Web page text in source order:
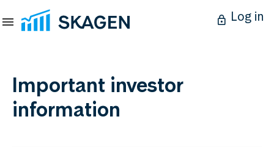
Log in
Important investor
information